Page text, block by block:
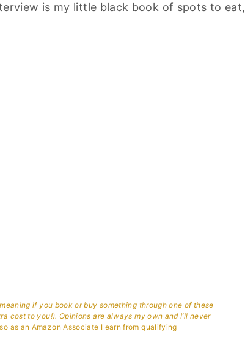
is my little black book of spots to eat,
if you book or buy something through one of these
cost to you!). Opinions are always my own and I’ll never
as an Amazon Associate I earn from qualifying